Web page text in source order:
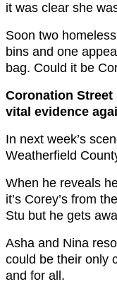
it was clear she
Soon two
bins and one
bag. Could it be
Coronation Street
vital evidence
In next week’s
Weatherfield
When he reveals
it’s Corey’s from
Stu but he gets
Asha and Nina
could be their only
and for all.